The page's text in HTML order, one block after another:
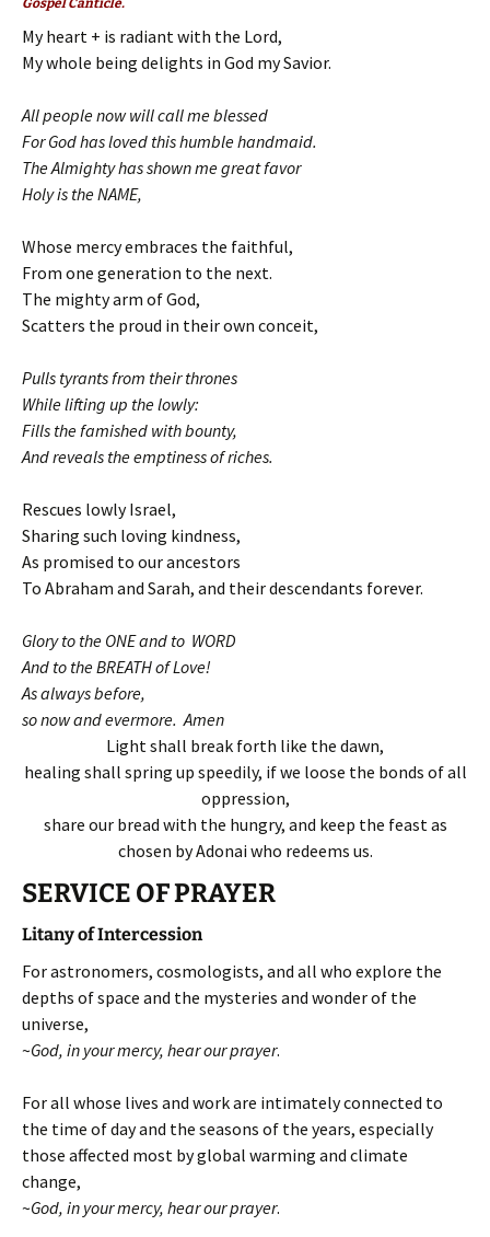
Gospel Canticle.
My heart + is radiant with the Lord,
My whole being delights in God my Savior.
All people now will call me blessed
For God has loved this humble handmaid.
The Almighty has shown me great favor
Holy is the NAME,
Whose mercy embraces the faithful,
From one generation to the next.
The mighty arm of God,
Scatters the proud in their own conceit,
Pulls tyrants from their thrones
While lifting up the lowly:
Fills the famished with bounty,
And reveals the emptiness of riches.
Rescues lowly Israel,
Sharing such loving kindness,
As promised to our ancestors
To Abraham and Sarah, and their descendants forever.
Glory to the ONE and to WORD
And to the BREATH of Love!
As always before,
so now and evermore. Amen
Light shall break forth like the dawn,
healing shall spring up speedily, if we loose the bonds of all
oppression,
share our bread with the hungry, and keep the feast as
chosen by Adonai who redeems us.
SERVICE OF PRAYER
Litany of Intercession
For astronomers, cosmologists, and all who explore the
depths of space and the mysteries and wonder of the
universe,
~God, in your mercy, hear our prayer.
For all whose lives and work are intimately connected to
the time of day and the seasons of the years, especially
those affected most by global warming and climate
change,
~God, in your mercy, hear our prayer.